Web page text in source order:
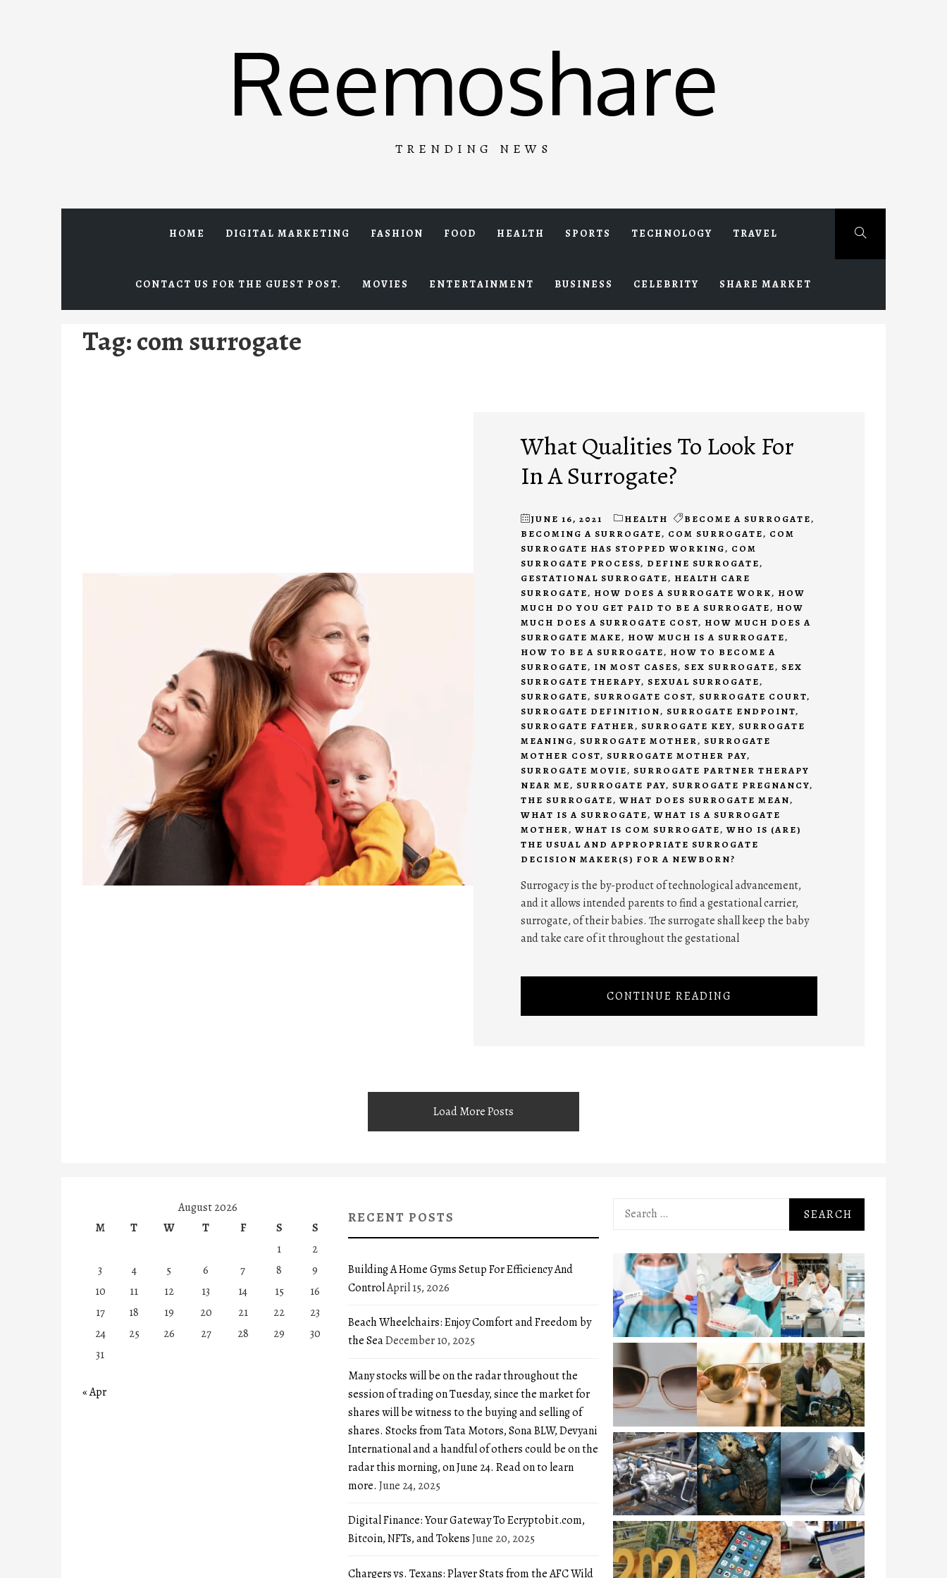
Reemoshare
TRENDING NEWS
HOME DIGITAL MARKETING FASHION FOOD HEALTH SPORTS TECHNOLOGY TRAVEL
CONTACT US FOR THE GUEST POST. MOVIES ENTERTAINMENT BUSINESS CELEBRITY SHARE MARKET
Tag:com surrogate
What Qualities To Look For
In A Surrogate?
JUNE 16, 2021 HEALTH BECOME A SURROGATE,
BECOMING A SURROGATE, COM SURROGATE, COM
SURROGATE HAS STOPPED WORKING, COM
SURROGATE PROCESS, DEFINE SURROGATE,
GESTATIONAL SURROGATE, HEALTH CARE
SURROGATE, HOW DOES A SURROGATE WORK, HOW
MUCH DO YOU GET PAID TO BE A SURROGATE, HOW
MUCH DOES A SURROGATE COST, HOW MUCH DOES A
SURROGATE MAKE, HOW MUCH IS A SURROGATE,
HOW TO BE A SURROGATE, HOW TO BECOME A
SURROGATE, IN MOST CASES, SEX SURROGATE, SEX
SURROGATE THERAPY, SEXUAL SURROGATE,
SURROGATE, SURROGATE COST, SURROGATE COURT,
SURROGATE DEFINITION, SURROGATE ENDPOINT,
SURROGATE FATHER, SURROGATE KEY, SURROGATE
MEANING, SURROGATE MOTHER, SURROGATE
MOTHER COST, SURROGATE MOTHER PAY,
SURROGATE MOVIE, SURROGATE PARTNER THERAPY
NEAR ME, SURROGATE PAY, SURROGATE PREGNANCY,
THE SURROGATE, WHAT DOES SURROGATE MEAN,
WHAT IS A SURROGATE, WHAT IS A SURROGATE
MOTHER, WHAT IS COM SURROGATE, WHO IS (ARE)
THE USUAL AND APPROPRIATE SURROGATE
DECISION MAKER(S) FOR A NEWBORN?
Surrogacy is the by-product of technological advancement,
and it allows intended parents to find a gestational carrier,
surrogate, of their babies. The surrogate shall keep the baby
and take care of it throughout the gestational
CONTINUE READING
Load More Posts
August 2026
M
T W T F S
S
1
2
3
4 5 6 7 8
9
10
11 12 13 14 15
16
17
18 19 20 21 22
23
24
25 26 27 28 29
30
31
« Apr
RECENT POSTS
Building A Home Gyms Setup For Efficiency And
ControlApril 15, 2026
Beach Wheelchairs: Enjoy Comfort and Freedom by
the SeaDecember 10, 2025
Many stocks will be on the radar throughout the
session of trading on Tuesday, since the market for
shares will be witness to the buying and selling of
shares. Stocks from Tata Motors, Sona BLW, Devyani
International and a handful of others could be on the
radar this morning, on June 24. Read on to learn
more. June 24, 2025
Digital Finance: Your Gateway To Ecryptobit.com,
Bitcoin, NFTs, and TokensJune 20, 2025
Chargers vs. Texans: Player Stats from the AFC Wild
Search